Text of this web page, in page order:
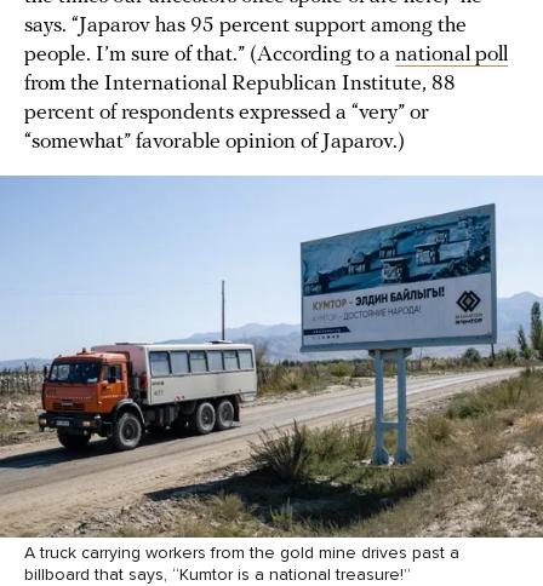
says. “Japarov has 95 percent support among the
people. I’m sure of that.” (According to a national poll
from the International Republican Institute, 88
percent of respondents expressed a “very” or
“somewhat” favorable opinion of Japarov.)
A truck carrying workers from the gold mine drives past a
billboard that says, “Kumtor is a national treasure!”